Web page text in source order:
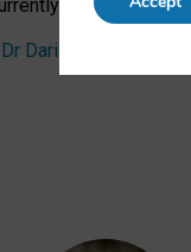
available as a
Dr Daria Onitiu